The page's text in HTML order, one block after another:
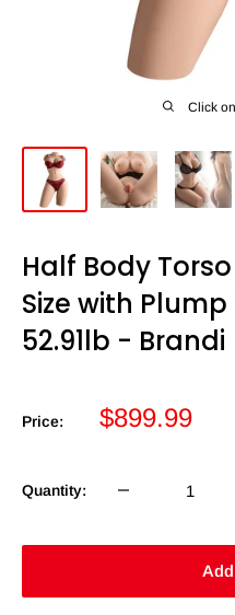
Click
Half Body
Size with
52.91lb - Brandi
Price:
Sale
$899.99
Quantity: